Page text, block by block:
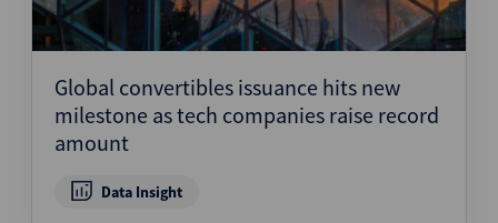
Global convertibles issuance hits new
milestone as tech companies raise record
amount
Data Insight